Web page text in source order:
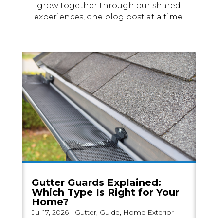
grow together through our shared
experiences, one blog post at a time.
Gutter Guards Explained:
Which Type Is Right for Your
Home?
Jul 17, 2026| Gutter, Guide, Home Exterior